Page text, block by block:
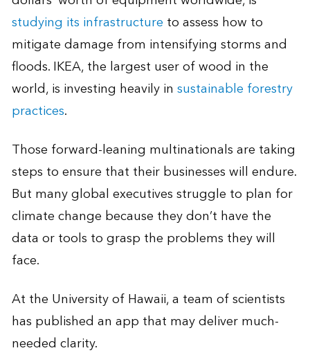
studying its infrastructure to assess how to
mitigate damage from intensifying storms and
floods. IKEA, the largest user of wood in the
world, is investing heavily in sustainable forestry
practices.
Those forward-leaning multinationals are taking
steps to ensure that their businesses will endure.
But many global executives struggle to plan for
climate change because they don’t have the
data or tools to grasp the problems they will
face.
At the University of Hawaii, a team of scientists
has published an app that may deliver much-
needed clarity.